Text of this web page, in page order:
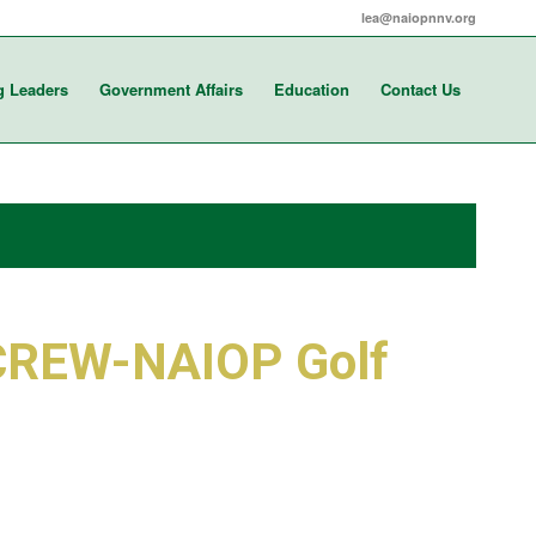
lea@naiopnnv.org
Leaders Government Affairs Education Contact Us
NAIOP Golf